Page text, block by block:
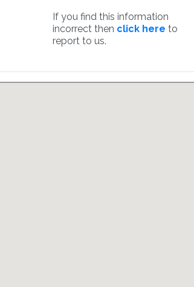
If you find this information
incorrect then click here to
report to us.